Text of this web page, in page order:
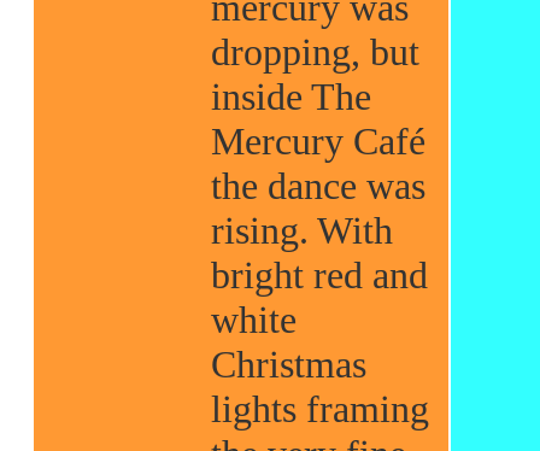
dropping, but
inside The
Mercury Café
the dance was
rising. With
bright red and
white
Christmas
lights framing